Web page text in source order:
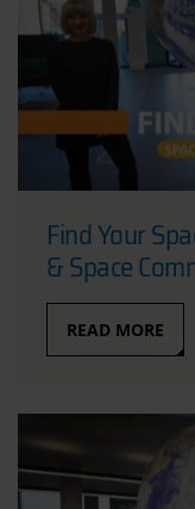
Find Your
& Space
READ MORE